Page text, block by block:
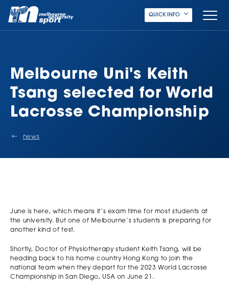
QUICK INFO
Melbourne Uni's Keith
Tsang selected for World
Lacrosse Championship
news
June is here, which means it’s exam time for most students at
the university. But one of Melbourne’s students is preparing for
another kind of test.
Shortly, Doctor of Physiotherapy student Keith Tsang, will be
heading back to his home country Hong Kong to join the
national team when they depart for the 2023 World Lacrosse
Championship in San Diego, USA on June 21.